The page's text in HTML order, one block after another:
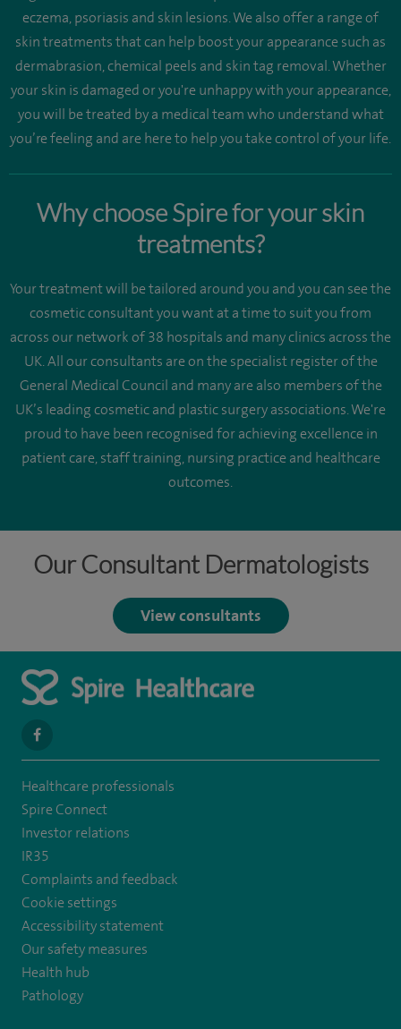
eczema, psoriasis and skin lesions. We also offer a range of
skin treatments that can help boost your appearance such as
dermabrasion, chemical peels and skin tag removal. Whether
your skin is damaged or you're unhappy with your appearance,
you will be treated by a medical team who understand what
you’re feeling and are here to help you take control of your life.
Why choose Spire for your skin
treatments?
Your treatment will be tailored around you and you can see the
cosmetic consultant you want at a time to suit you from
across our network of 38 hospitals and many clinics across the
UK. All our consultants are on the specialist register of the
General Medical Council and many are also members of the
UK’s leading cosmetic and plastic surgery associations. We're
proud to have been recognised for achieving excellence in
patient care, staff training, nursing practice and healthcare
outcomes.
Our Consultant Dermatologists
View consultants
navigate
to
https://www.facebook.com/spirenorwichhospital/
Healthcare professionals
Spire Connect
Investor relations
IR35
Complaints and feedback
Cookie settings
Accessibility statement
Our safety measures
Health hub
Pathology